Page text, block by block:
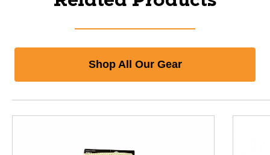
Shop All Our Gear